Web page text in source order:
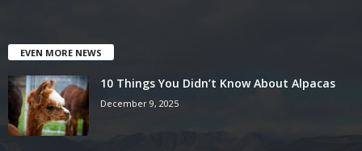
EVEN MORE NEWS
10 Things You Didn’t Know About Alpacas
December 9, 2025